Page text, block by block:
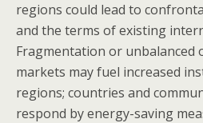
regions could lead to
and the terms of existing
Fragmentation or unbalanced
markets may fuel increased
regions; countries and
respond by energy-saving